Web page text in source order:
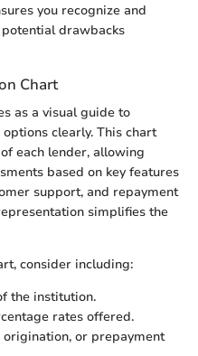
you recognize and
drawbacks
Chart
as a visual guide to
clearly. This chart
each lender, allowing
based on key features
support, and repayment
simplifies the
consider including:
the institution.
rates offered.
origination, or prepayment